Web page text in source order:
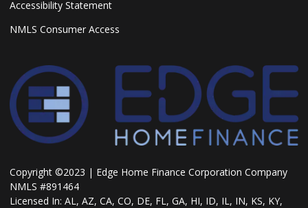
Accessibility Statement
NMLS Consumer Access
Copyright ©2023 | Edge Home Finance Corporation Company
NMLS #891464
Licensed In: AL, AZ, CA, CO, DE, FL, GA, HI, ID, IL, IN, KS, KY,